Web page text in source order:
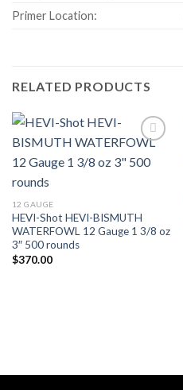
Primer Location:
RELATED PRODUCTS
12 GAUGE
HEVI-Shot HEVI-BISMUTH
WATERFOWL 12 Gauge 1 3/8 oz
3″ 500 rounds
$370.00